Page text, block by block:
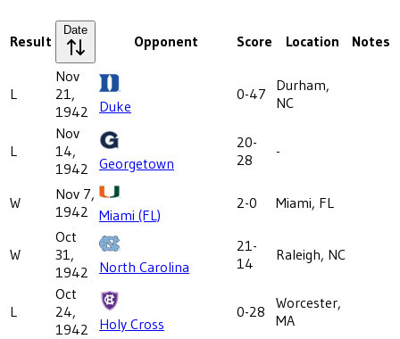
Result
Date
Opponent Score Location Notes
L
Nov
21,
1942
Duke
0-47
Durham,
NC
L
Nov
14,
1942
Georgetown
20-
28
-
W
Nov 7,
1942
Miami (FL)
2-0 Miami, FL
W
Oct
31,
1942
North Carolina
21-
14
Raleigh, NC
L
Oct
24,
1942
Holy Cross
0-28
Worcester,
MA